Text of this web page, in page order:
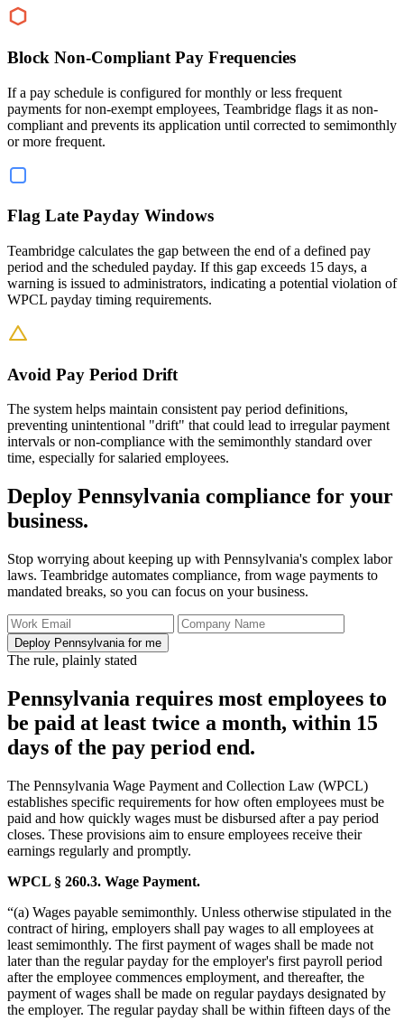
Block Non-Compliant Pay Frequencies
If a pay schedule is configured for monthly or less frequent
payments for non-exempt employees, Teambridge flags it as non-
compliant and prevents its application until corrected to semimonthly
or more frequent.
Flag Late Payday Windows
Teambridge calculates the gap between the end of a defined pay
period and the scheduled payday. If this gap exceeds 15 days, a
warning is issued to administrators, indicating a potential violation of
WPCL payday timing requirements.
Avoid Pay Period Drift
The system helps maintain consistent pay period definitions,
preventing unintentional "drift" that could lead to irregular payment
intervals or non-compliance with the semimonthly standard over
time, especially for salaried employees.
Deploy Pennsylvania compliance for your
business.
Stop worrying about keeping up with Pennsylvania's complex labor
laws. Teambridge automates compliance, from wage payments to
mandated breaks, so you can focus on your business.
Deploy Pennsylvania for me
The rule, plainly stated
Pennsylvania requires most employees to
be paid at least twice a month, within 15
days of the pay period end.
The Pennsylvania Wage Payment and Collection Law (WPCL)
establishes specific requirements for how often employees must be
paid and how quickly wages must be disbursed after a pay period
closes. These provisions aim to ensure employees receive their
earnings regularly and promptly.
WPCL § 260.3. Wage Payment.
“(a) Wages payable semimonthly. Unless otherwise stipulated in the
contract of hiring, employers shall pay wages to all employees at
least semimonthly. The first payment of wages shall be made not
later than the regular payday for the employer's first payroll period
after the employee commences employment, and thereafter, the
payment of wages shall be made on regular paydays designated by
the employer. The regular payday shall be within fifteen days of the